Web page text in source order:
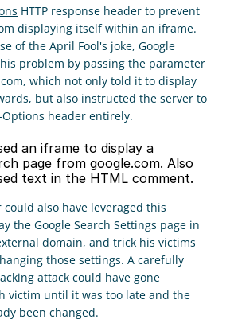
HTTP response header to prevent
displaying itself within an iframe.
of the April Fool's joke, Google
problem by passing the parameter
which not only told it to display
but also instructed the server to
header entirely.
page from google.com. Also
text in the HTML comment.
also have leveraged this
the Google Search Settings page in
domain, and trick his victims
those settings. A carefully
attack could have gone
victim until it was too late and the
been changed.